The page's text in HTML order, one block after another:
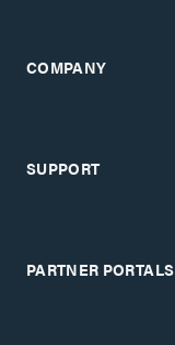
COMPANY
SUPPORT
PARTNER PORTALS